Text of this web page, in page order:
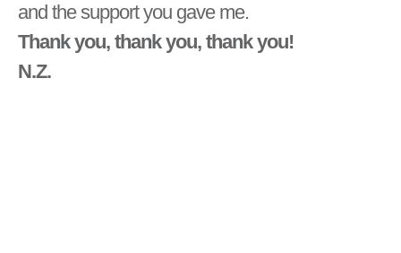
and the support you gave me.
Thank you, thank you, thank you!
N.Z.